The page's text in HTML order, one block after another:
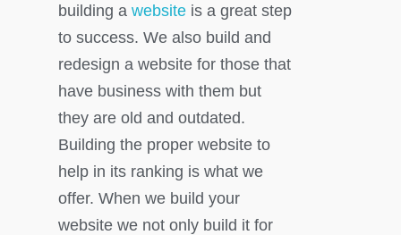
building a website is a great step
to success. We also build and
redesign a website for those that
have business with them but
they are old and outdated.
Building the proper website to
help in its ranking is what we
offer. When we build your
website we not only build it for